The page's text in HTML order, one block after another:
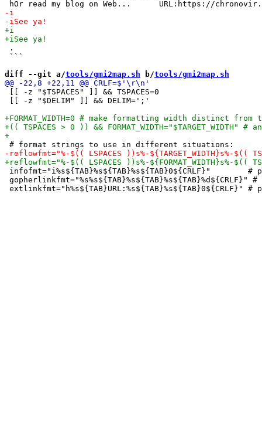
.
```
diff --git a/tools/gmi2map.sh b/tools/gmi2map.sh
[[ -z "$TSPACES" ]] && TSPACES=0
[[ -z "$DELIM" ]] && DELIM=';'
infofmt="i%s${TAB}%s${TAB}%s${TAB}0${CRLF}"        #